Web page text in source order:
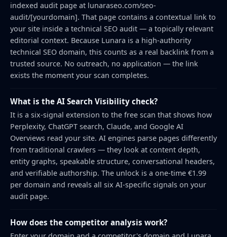
indexed audit page at lunaraseo.com/seo-
audit/[yourdomain]. That page contains a contextual link to
your site inside a technical SEO audit — a topically relevant
editorial context. Because Lunara is a high-authority
technical SEO domain, this counts as a real backlink from a
trusted source. No outreach, no application — the link
exists the moment your scan completes.
What is the AI Search Visibility check?
It is a six-signal extension to the free scan that shows how
Perplexity, ChatGPT search, Claude, and Google AI
Overviews read your site. AI engines parse pages differently
from traditional crawlers — they look at content depth,
entity graphs, speakable structure, conversational headers,
and verifiable authorship. The unlock is a one-time €1.99
per domain and reveals all six AI-specific signals on your
audit page.
How does the competitor analysis work?